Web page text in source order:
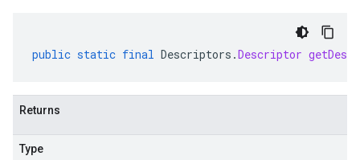
public static final Descriptors .Descriptor
Returns
Type